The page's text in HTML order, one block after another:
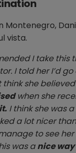
Montenegro,
vista.
I take this
I told her I’d
think she
when she
I think she was
a lot nicer
to see her
was anice